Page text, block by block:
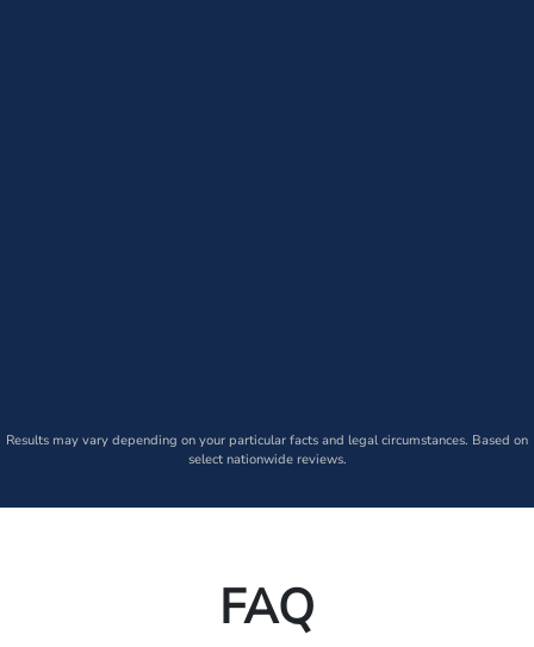
Results may vary depending on your particular facts and legal circumstances. Based on
select nationwide reviews.
FAQ